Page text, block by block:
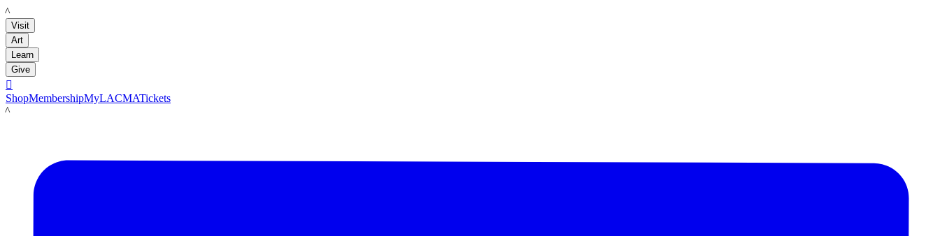
LACMA
Visit
Art
Learn
Give

ShopMembershipMyLACMATickets
LACMA